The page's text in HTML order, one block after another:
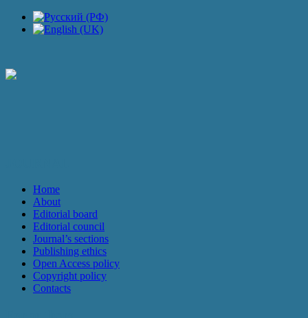
Home
About
Editorial board
Editorial council
Journal’s sections
Publishing ethics
Open Access policy
Copyright policy
Contacts